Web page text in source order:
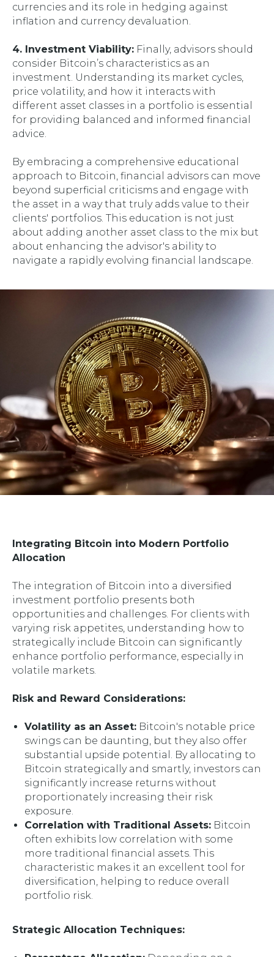
currencies and its role in hedging against
inflation and currency devaluation.
4. Investment Viability: Finally, advisors should
consider Bitcoin’s characteristics as an
investment. Understanding its market cycles,
price volatility, and how it interacts with
different asset classes in a portfolio is essential
for providing balanced and informed financial
advice.
By embracing a comprehensive educational
approach to Bitcoin, financial advisors can move
beyond superficial criticisms and engage with
the asset in a way that truly adds value to their
clients' portfolios. This education is not just
about adding another asset class to the mix but
about enhancing the advisor's ability to
navigate a rapidly evolving financial landscape.
Integrating Bitcoin into Modern Portfolio
Allocation
The integration of Bitcoin into a diversified
investment portfolio presents both
opportunities and challenges. For clients with
varying risk appetites, understanding how to
strategically include Bitcoin can significantly
enhance portfolio performance, especially in
volatile markets.
Risk and Reward Considerations:
Volatility as an Asset: Bitcoin's notable price
swings can be daunting, but they also offer
substantial upside potential. By allocating to
Bitcoin strategically and smartly, investors can
significantly increase returns without
proportionately increasing their risk
exposure.
Correlation with Traditional Assets: Bitcoin
often exhibits low correlation with some
more traditional financial assets. This
characteristic makes it an excellent tool for
diversification, helping to reduce overall
portfolio risk.
Strategic Allocation Techniques: